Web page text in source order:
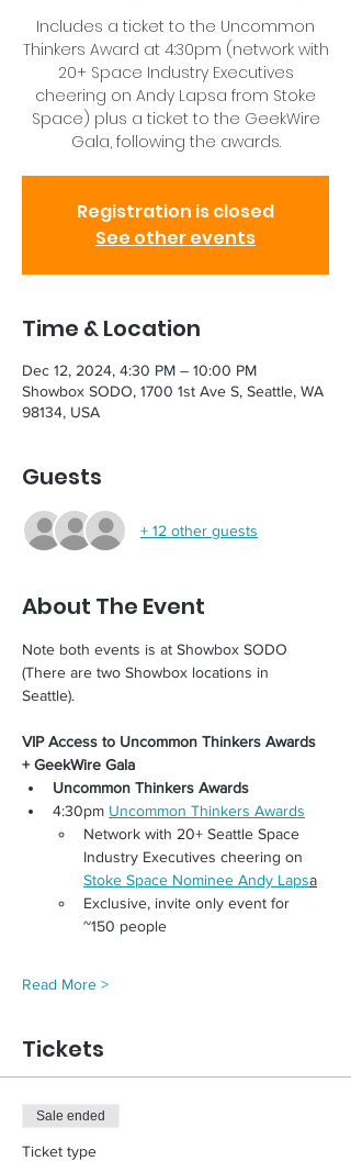
Includes a ticket to the Uncommon
Thinkers Award at 4:30pm (network with
20+ Space Industry Executives
cheering on Andy Lapsa from Stoke
Space) plus a ticket to the GeekWire
Gala, following the awards.
Registration is closed
See other events
Time & Location
Dec 12, 2024, 4:30 PM – 10:00 PM
Showbox SODO, 1700 1st Ave S, Seattle, WA
98134, USA
Guests
+ 12 other guests
About The Event
Note both events is at Showbox SODO
(There are two Showbox locations in
Seattle).
VIP Access to Uncommon Thinkers Awards
+ GeekWire Gala
Uncommon Thinkers Awards
4:30pm Uncommon Thinkers Awards
Network with 20+ Seattle Space
Industry Executives cheering on
Stoke Space Nominee Andy Lapsa
Exclusive, invite only event for
~150 people
Read More >
Tickets
Sale ended
Ticket type